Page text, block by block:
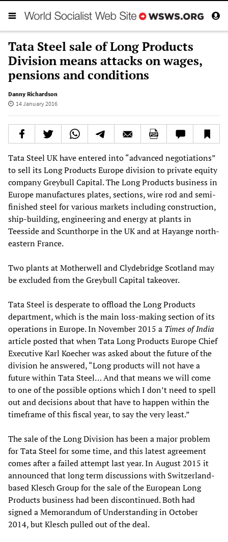
Tata Steel sale of Long Products
Division means attacks on wages,
pensions and conditions
Danny Richardson
14 January 2016
Tata Steel UK have entered into “advanced negotiations”
to sell its Long Products Europe division to private equity
company Greybull Capital. The Long Products business in
Europe manufactures plates, sections, wire rod and semi-
finished steel for various markets including construction,
ship-building, engineering and energy at plants in
Teesside and Scunthorpe in the UK and at Hayange north-
eastern France.
Two plants at Motherwell and Clydebridge Scotland may
be excluded from the Greybull Capital takeover.
Tata Steel is desperate to offload the Long Products
department, which is the main loss-making section of its
operations in Europe. In November 2015 a Times of India
article posted that when Tata Long Products Europe Chief
Executive Karl Koecher was asked about the future of the
division he answered, “Long products will not have a
future within Tata Steel… And that means we will come
to one of the possible options which I don’t need to spell
out and decisions about that have to happen within the
timeframe of this fiscal year, to say the very least.”
The sale of the Long Division has been a major problem
for Tata Steel for some time, and this latest agreement
comes after a failed attempt last year. In August 2015 it
announced that long term discussions with Switzerland-
based Klesch Group for the sale of the European Long
Products business had been discontinued. Both had
signed a Memorandum of Understanding in October
2014, but Klesch pulled out of the deal.